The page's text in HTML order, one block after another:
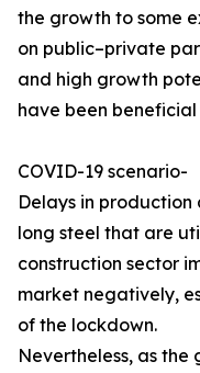
the growth to some
on public–private
and high growth
have been
COVID-19 scenario-
Delays in
long steel that are
construction sector
market negatively,
of the lockdown.
Nevertheless, as